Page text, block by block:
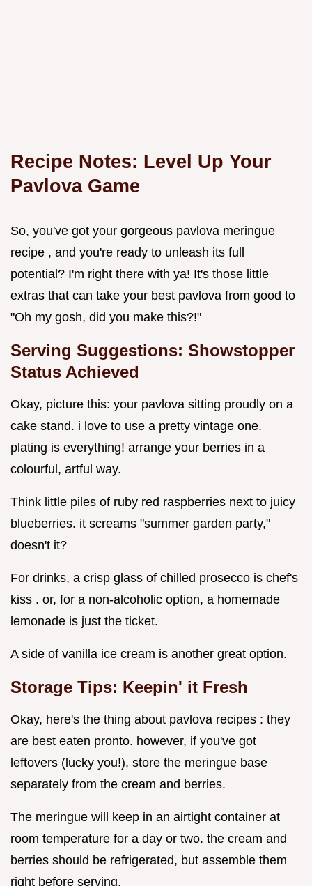
Recipe Notes: Level Up Your
Pavlova Game
So, you've got your gorgeous pavlova meringue
recipe , and you're ready to unleash its full
potential? I'm right there with ya! It's those little
extras that can take your best pavlova from good to
"Oh my gosh, did you make this?!"
Serving Suggestions: Showstopper
Status Achieved
Okay, picture this: your pavlova sitting proudly on a
cake stand. i love to use a pretty vintage one.
plating is everything! arrange your berries in a
colourful, artful way.
Think little piles of ruby red raspberries next to juicy
blueberries. it screams "summer garden party,"
doesn't it?
For drinks, a crisp glass of chilled prosecco is chef's
kiss . or, for a non-alcoholic option, a homemade
lemonade is just the ticket.
A side of vanilla ice cream is another great option.
Storage Tips: Keepin' it Fresh
Okay, here's the thing about pavlova recipes : they
are best eaten pronto. however, if you've got
leftovers (lucky you!), store the meringue base
separately from the cream and berries.
The meringue will keep in an airtight container at
room temperature for a day or two. the cream and
berries should be refrigerated, but assemble them
right before serving.